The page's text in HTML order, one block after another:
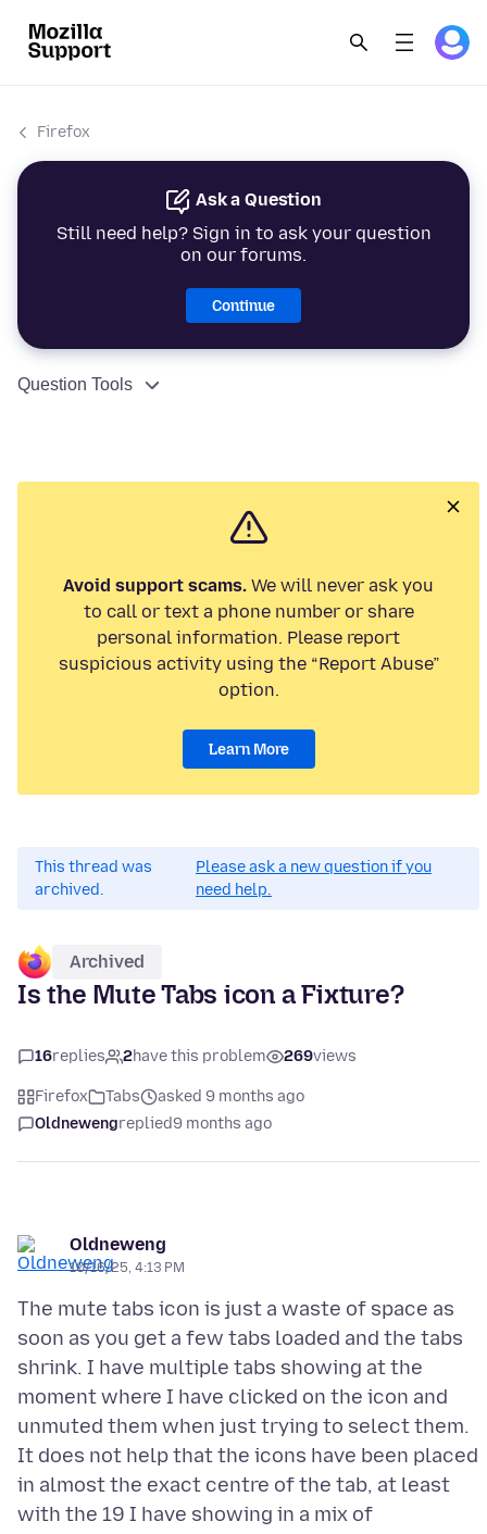
Firefox
Ask a Question
Still need help? Sign in to ask your question
on our forums.
Continue
Question Tools
Avoid support scams. We will never ask you
to call or text a phone number or share
personal information. Please report
suspicious activity using the “Report Abuse”
option.
Learn More
This thread was
archived.
Please ask a new question if you
need help.
Archived
Is the Mute Tabs icon a Fixture?
16replies 2have this problem 269views
Firefox Tabs
asked 9 months ago
Oldnewengreplied9 months ago
Oldneweng
10/16/25, 4:13 PM
The mute tabs icon is just a waste of space as
soon as you get a few tabs loaded and the tabs
shrink. I have multiple tabs showing at the
moment where I have clicked on the icon and
unmuted them when just trying to select them.
It does not help that the icons have been placed
in almost the exact centre of the tab, at least
with the 19 I have showing in a mix of